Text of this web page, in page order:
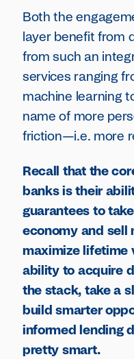
Both the
layer benefit from
from such an
services ranging
machine learning
name of more
friction—i.e. more
Recall that the
banks is their
guarantees to
economy and sell
maximize lifetime
ability to acquire
the stack, take a
build smarter
informed lending
pretty smart.